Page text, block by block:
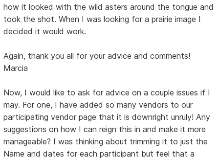
how it looked with the wild asters around the tongue and
took the shot. When I was looking for a prairie image I
decided it would work.
Again, thank you all for your advice and comments!
Marcia
Now, I would like to ask for advice on a couple issues if I
may. For one, I have added so many vendors to our
participating vendor page that it is downright unruly! Any
suggestions on how I can reign this in and make it more
manageable? I was thinking about trimming it to just the
Name and dates for each participant but feel that a